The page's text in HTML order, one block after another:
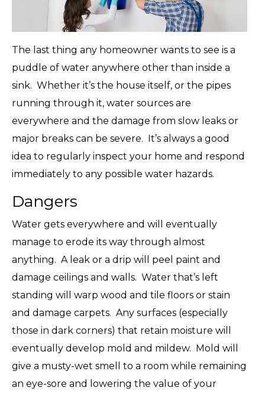
The last thing any homeowner wants to see is a
puddle of water anywhere other than inside a
sink. Whether it’s the house itself, or the pipes
running through it, water sources are
everywhere and the damage from slow leaks or
major breaks can be severe. It’s always a good
idea to regularly inspect your home and respond
immediately to any possible water hazards.
Dangers
Water gets everywhere and will eventually
manage to erode its way through almost
anything. A leak or a drip will peel paint and
damage ceilings and walls. Water that’s left
standing will warp wood and tile floors or stain
and damage carpets. Any surfaces (especially
those in dark corners) that retain moisture will
eventually develop mold and mildew. Mold will
give a musty-wet smell to a room while remaining
an eye-sore and lowering the value of your